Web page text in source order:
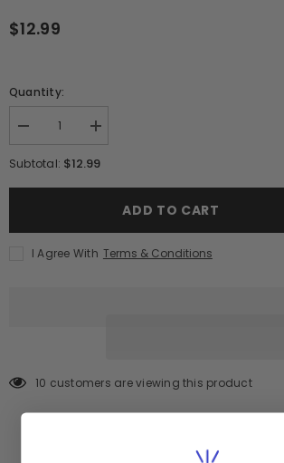
$12.99
Quantity:
Decrease
for
Daniel&#39;s
Whiskey
Increase
for
Daniel&#39;s
Whiskey
Subtotal: $12.99
ADD TO CART
I Agree With Terms & Conditions
13 customers are viewing this product